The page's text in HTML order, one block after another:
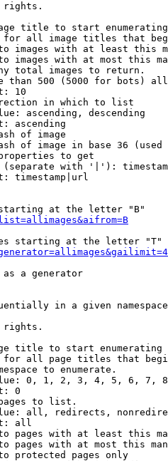
rights.
title to start
all image titles that
images with at least this
images with at most this
total images to return.
than 500 (5000 for bots)
10
in which to list
ascending, descending
ascending
of image
of image in base 36 (used
to get
with '|'):
timestamp|url
at the letter "B"
starting at the letter "T"
as a generator
in a given namespace
rights.
title to start enumerating
all page titles that
to enumerate.
0, 1, 2, 3, 4, 5, 6, 7,
0
to list.
all, redirects,
all
pages with at least this
pages with at most this
protected pages only